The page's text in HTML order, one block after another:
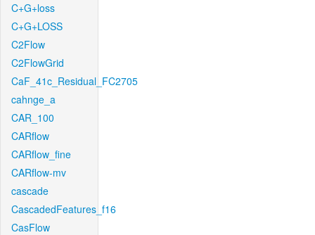
C+G+loss
C+G+LOSS
C2Flow
C2FlowGrid
CaF_41c_Residual_FC2705
cahnge_a
CAR_100
CARflow
CARflow_fine
CARflow-mv
cascade
CascadedFeatures_f16
CasFlow